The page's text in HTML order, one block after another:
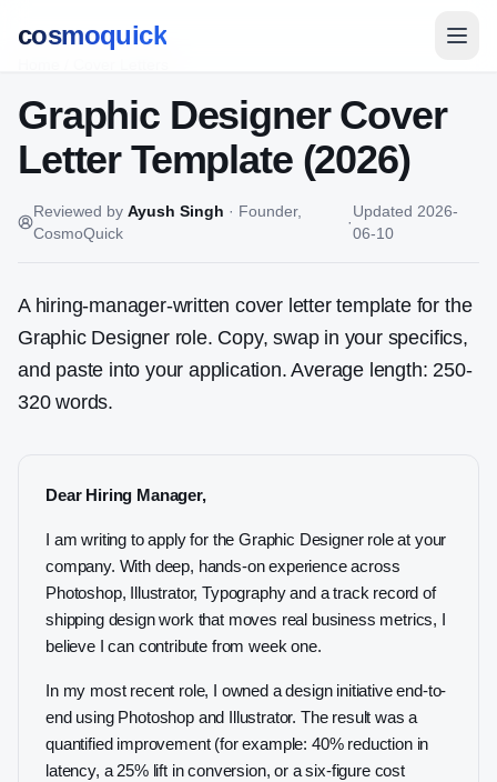
cosmoquick
Graphic DesignerCover
Letter Template (2026)
Reviewed by Ayush Singh · Founder,
CosmoQuick
·
Updated 2026-
06-10
A hiring-manager-written cover letter template for the
Graphic Designerrole. Copy, swap in your specifics,
and paste into your application. Average length: 250-
320 words.
Dear Hiring Manager,
I am writing to apply for the Graphic Designer role at your
company. With deep, hands-on experience across
Photoshop, Illustrator, Typography and a track record of
shipping design work that moves real business metrics, I
believe I can contribute from week one.
In my most recent role, I owned a design initiative end-to-
end using Photoshop and Illustrator. The result was a
quantified improvement (for example: 40% reduction in
latency, a 25% lift in conversion, or a six-figure cost